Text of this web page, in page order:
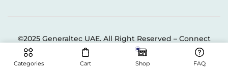
Categories Cart Shop FAQ
©2025 Generaltec UAE. All Right Reserved – Connect